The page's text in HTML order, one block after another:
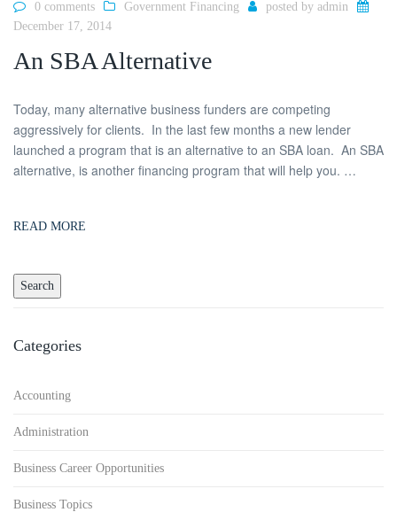
0 comments Government Financing posted by admin
December 17, 2014
An SBA Alternative
Today, many alternative business funders are competing
aggressively for clients. In the last few months a new lender
launched a program that is an alternative to an SBA loan. An SBA
alternative, is another financing program that will help you. …
READ MORE
Categories
Accounting
Administration
Business Career Opportunities
Business Topics